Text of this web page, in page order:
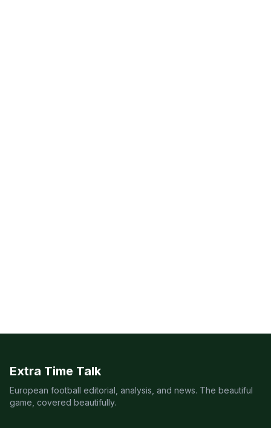
Extra Time Talk
European football editorial, analysis, and news. The beautiful
game, covered beautifully.